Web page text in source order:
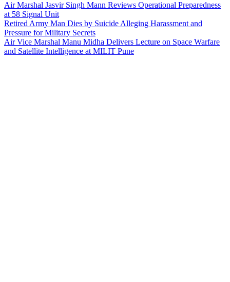
Air Marshal Jasvir Singh Mann Reviews Operational Preparedness
at 58 Signal Unit
Retired Army Man Dies by Suicide Alleging Harassment and
Pressure for Military Secrets
Air Vice Marshal Manu Midha Delivers Lecture on Space Warfare
and Satellite Intelligence at MILIT Pune